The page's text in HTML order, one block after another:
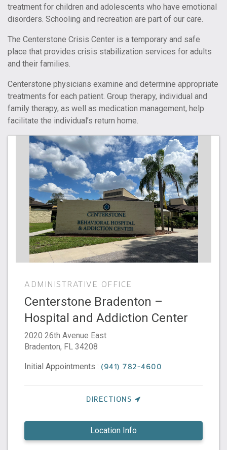
treatment for children and adolescents who have emotional
disorders. Schooling and recreation are part of our care.
The Centerstone Crisis Center is a temporary and safe
place that provides crisis stabilization services for adults
and their families.
Centerstone physicians examine and determine appropriate
treatments for each patient. Group therapy, individual and
family therapy, as well as medication management, help
facilitate the individual’s return home.
ADMINISTRATIVE OFFICE
Centerstone Bradenton –
Hospital and Addiction Center
2020 26th Avenue East
Bradenton, FL 34208
Initial Appointments : (941) 782-4600
DIRECTIONS
Location Info